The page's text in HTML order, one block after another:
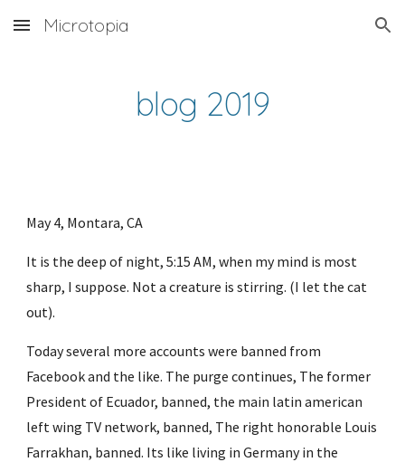
Skip to main content Skip to navigation
Microtopia
blog 2019
May 4, Montara, CA
It is the deep of night, 5:15 AM, when my mind is most
sharp, I suppose. Not a creature is stirring. (I let the cat
out).
Today several more accounts were banned from
Facebook and the like. The purge continues, The former
President of Ecuador, banned, the main latin american
left wing TV network, banned, The right honorable Louis
Farrakhan, banned. Its like living in Germany in the